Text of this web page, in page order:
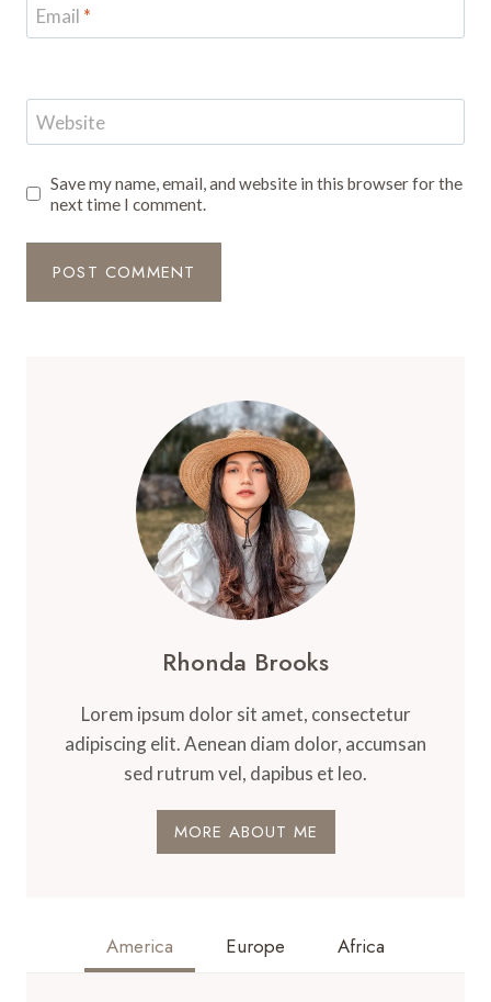
Email *
Website
Save my name, email, and website in this browser for the
next time I comment.
Rhonda Brooks
Lorem ipsum dolor sit amet, consectetur
adipiscing elit. Aenean diam dolor, accumsan
sed rutrum vel, dapibus et leo.
MORE ABOUT ME
America Europe Africa